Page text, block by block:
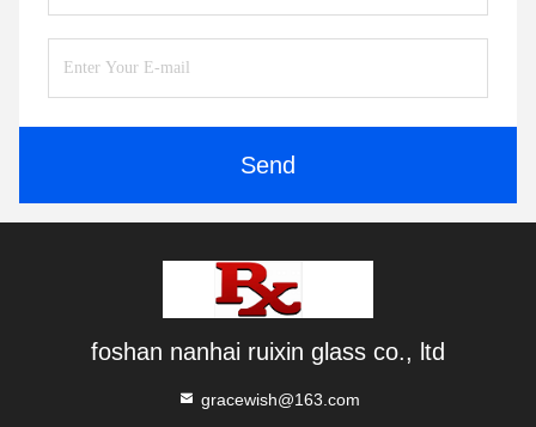
Send
foshan nanhai ruixin glass co., ltd
gracewish@163.com